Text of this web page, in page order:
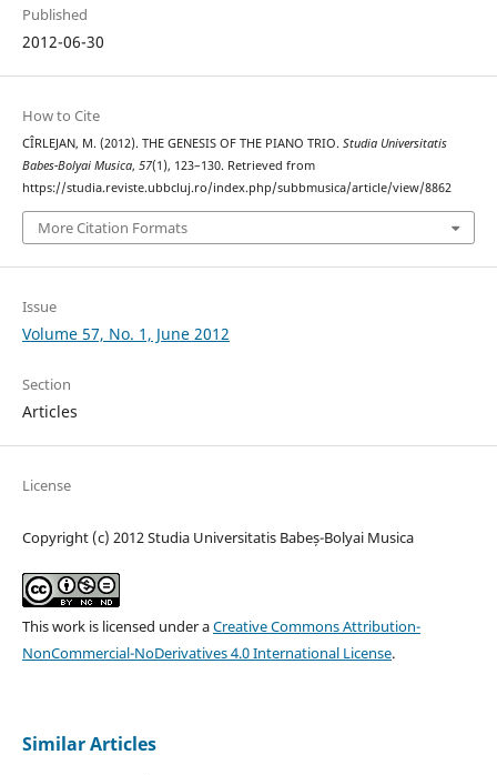
Published
2012-06-30
How to Cite
CÎRLEJAN, M. (2012). THE GENESIS OF THE PIANO TRIO. Studia Universitatis
Babes-Bolyai Musica, 57(1), 123–130. Retrieved from
https://studia.reviste.ubbcluj.ro/index.php/subbmusica/article/view/8862
More Citation Formats
Issue
Volume 57, No. 1, June 2012
Section
Articles
License
Copyright (c) 2012 Studia Universitatis Babeș-Bolyai Musica
This work is licensed under aCreative Commons Attribution-
NonCommercial-NoDerivatives 4.0 International License.
Similar Articles